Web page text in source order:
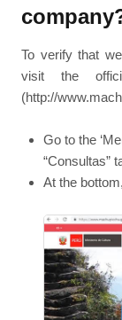
To verify that
visit the
(http://
Go to the
“Consultas”
At the